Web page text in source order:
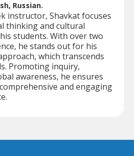
Russian.
instructor, Shavkat focuses
thinking and cultural
students. With over two
he stands out for his
which transcends
Promoting inquiry,
awareness, he ensures
and engaging